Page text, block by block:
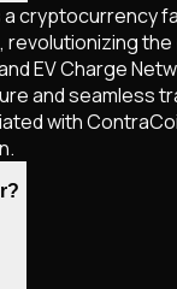
a cryptocurrency
EV Charge
and seamless
with